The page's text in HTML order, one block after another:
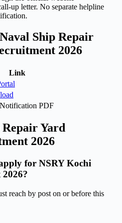
up letter. No separate helpline
Ship Repair
2026
Link
PDF
Repair Yard
2026
for NSRY Kochi
reach by post on or before this